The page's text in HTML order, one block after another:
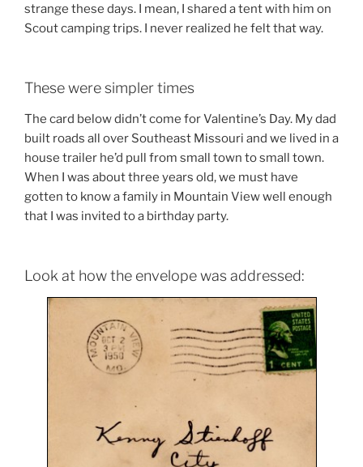
strange these days. I mean, I shared a tent with him on
Scout camping trips. I never realized he felt that way.
These were simpler times
The card below didn’t come for Valentine’s Day. My dad
built roads all over Southeast Missouri and we lived in a
house trailer he’d pull from small town to small town.
When I was about three years old, we must have
gotten to know a family in Mountain View well enough
that I was invited to a birthday party.
Look at how the envelope was addressed: